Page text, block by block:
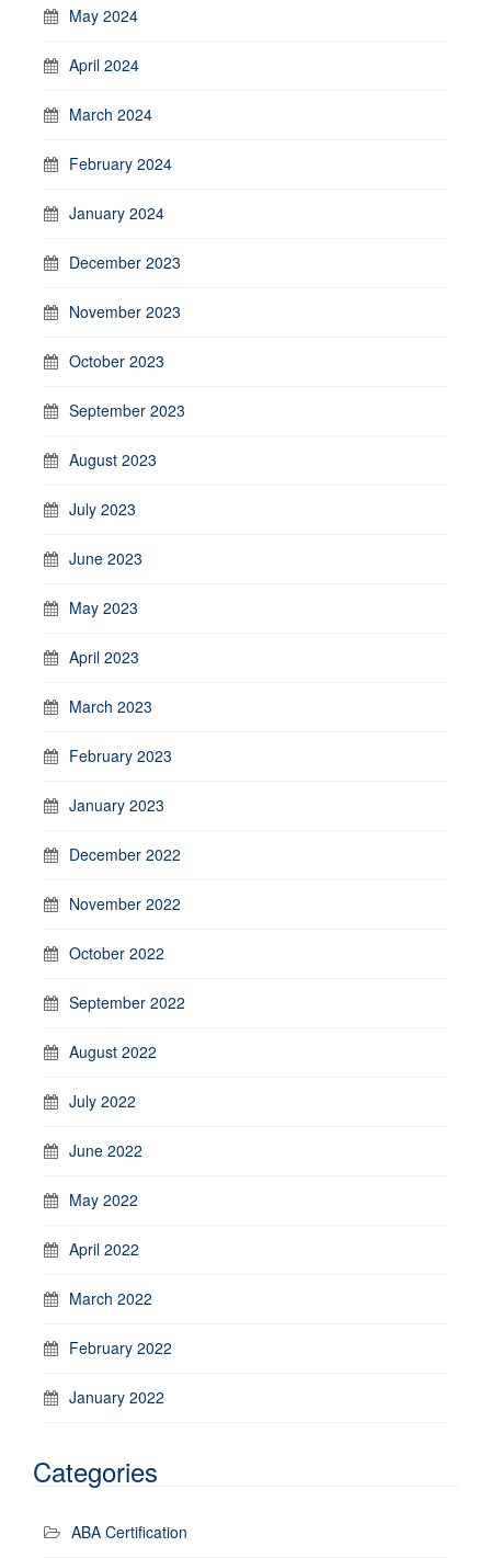
May 2024
April 2024
March 2024
February 2024
January 2024
December 2023
November 2023
October 2023
September 2023
August 2023
July 2023
June 2023
May 2023
April 2023
March 2023
February 2023
January 2023
December 2022
November 2022
October 2022
September 2022
August 2022
July 2022
June 2022
May 2022
April 2022
March 2022
February 2022
January 2022
Categories
ABA Certification